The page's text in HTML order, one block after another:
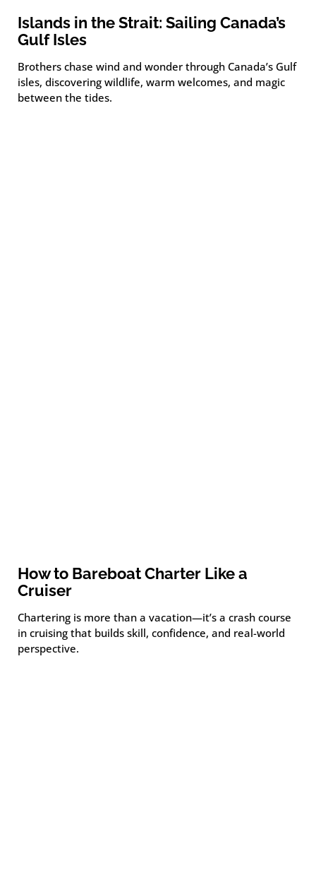
Islands in the Strait: Sailing Canada’s
Gulf Isles
Brothers chase wind and wonder through Canada’s Gulf
isles, discovering wildlife, warm welcomes, and magic
between the tides.
How to Bareboat Charter Like a
Cruiser
Chartering is more than a vacation—it’s a crash course
in cruising that builds skill, confidence, and real-world
perspective.